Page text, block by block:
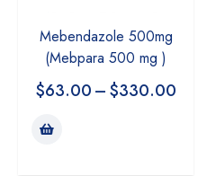
Mebendazole 500mg
(Mebpara 500 mg )
$63.00–$330.00